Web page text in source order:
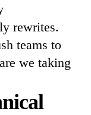
rewrites.
teams to
we taking